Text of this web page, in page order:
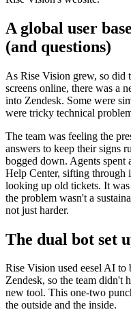
A global user
(and questions)
As Rise Vision grew, so did
screens online, there was a
into Zendesk. Some were
were tricky technical
The team was feeling the
answers to keep their signs
bogged down. Agents
Help Center, sifting through
looking up old tickets. It
the problem wasn't a
not just harder.
The dual bot set
Rise Vision used eesel AI
Zendesk, so the team didn't
new tool. This one-two
the outside and the inside.